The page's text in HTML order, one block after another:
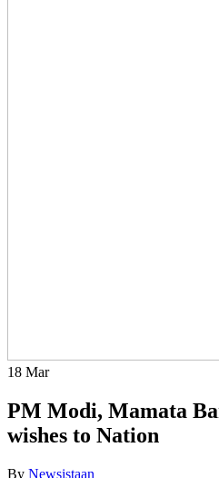
18 Mar
PM Modi, Mamata
wishes to Nation
By Newsistaan